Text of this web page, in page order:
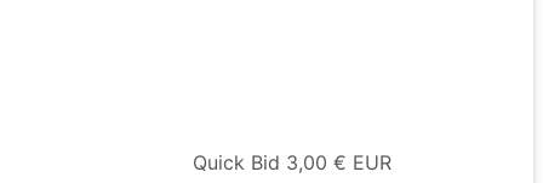
Quick Bid 3,00 € EUR